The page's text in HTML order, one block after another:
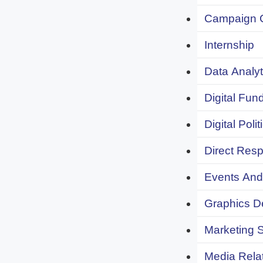
Campaign
Internship
Data
Digital
Digital
Direct
Events
Graphics
Marketing
Media